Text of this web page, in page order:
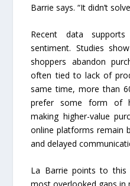
Barrie says. “It didn’t
Recent data
sentiment. Studies
shoppers abandon
often tied to lack of
same time, more than
prefer some form of
making higher-value
online platforms remain
and delayed
La Barrie points to